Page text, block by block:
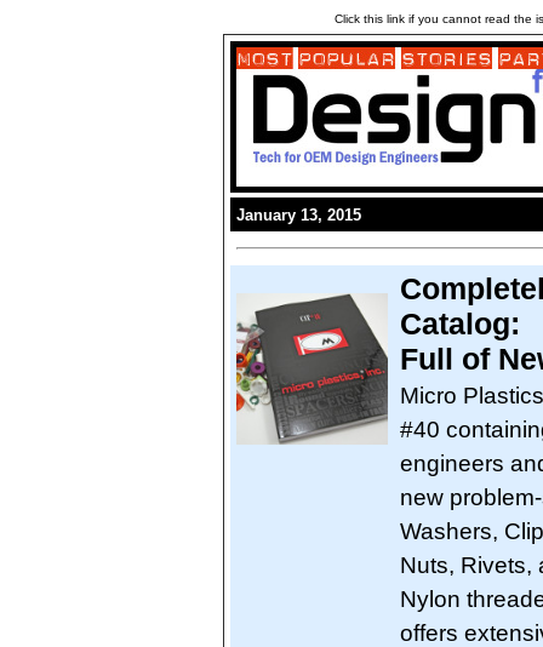
Click this link if you cannot read the
January 13, 2015
Catalog:
Full of
Micro
#40
engineers
new
Washers,
Nuts, Rivets,
Nylon
offers